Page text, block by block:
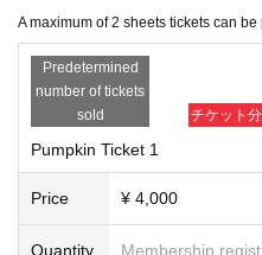
A maximum of 2 sheets tickets can
Predetermined
number of tickets
sold
チケット
Pumpkin Ticket 1
Price ¥ 4,000
Quantity Membership